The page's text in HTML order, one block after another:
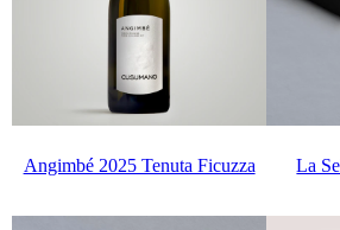
Angimbé 2025 Tenuta Ficuzza La